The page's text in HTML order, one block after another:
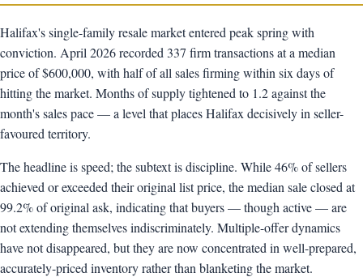
Halifax's single-family resale market entered peak spring with
conviction. April 2026 recorded 337 firm transactions at a median
price of $600,000, with half of all sales firming within six days of
hitting the market. Months of supply tightened to 1.2 against the
month's sales pace — a level that places Halifax decisively in seller-
favoured territory.
The headline is speed; the subtext is discipline. While 46% of sellers
achieved or exceeded their original list price, the median sale closed at
99.2% of original ask, indicating that buyers — though active — are
not extending themselves indiscriminately. Multiple-offer dynamics
have not disappeared, but they are now concentrated in well-prepared,
accurately-priced inventory rather than blanketing the market.